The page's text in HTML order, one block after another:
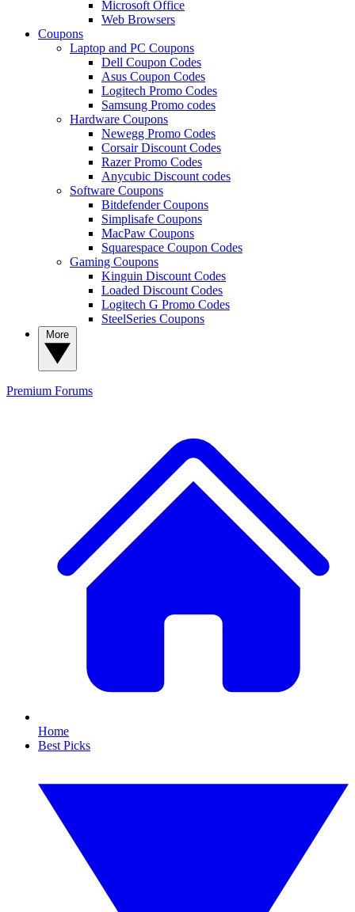
Microsoft Office
Web Browsers
Coupons
Laptop and PC Coupons
Dell Coupon Codes
Asus Coupon Codes
Logitech Promo Codes
Samsung Promo codes
Hardware Coupons
Newegg Promo Codes
Corsair Discount Codes
Razer Promo Codes
Anycubic Discount codes
Software Coupons
Bitdefender Coupons
Simplisafe Coupons
MacPaw Coupons
Squarespace Coupon Codes
Gaming Coupons
Kinguin Discount Codes
Loaded Discount Codes
Logitech G Promo Codes
SteelSeries Coupons
Premium Forums
Home
Best Picks